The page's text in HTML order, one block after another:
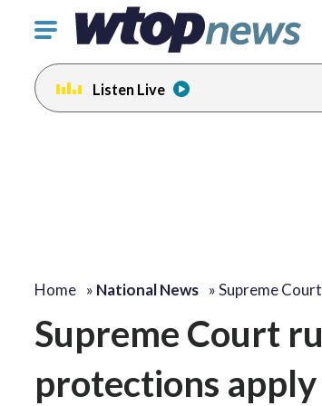
Click
toggle
navigation
menu.
Listen Live
Home » National News »Supreme
Supreme Court
protections